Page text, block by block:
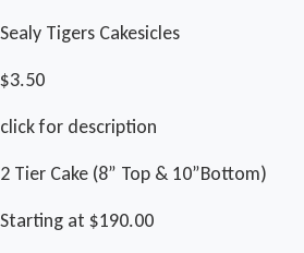
Sealy Tigers Cakesicles
$3.50
click for description
2 Tier Cake (8” Top & 10”Bottom)
Starting at $190.00